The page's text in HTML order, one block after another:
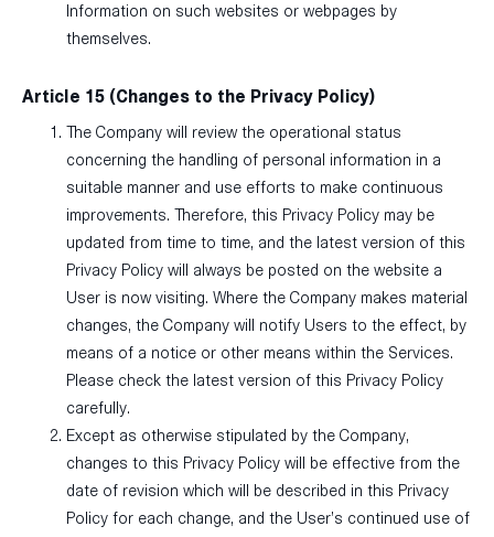
Information on such websites or webpages by
themselves.
Article 15 (Changes to the Privacy Policy)
The Company will review the operational status
concerning the handling of personal information in a
suitable manner and use efforts to make continuous
improvements. Therefore, this Privacy Policy may be
updated from time to time, and the latest version of this
Privacy Policy will always be posted on the website a
User is now visiting. Where the Company makes material
changes, the Company will notify Users to the effect, by
means of a notice or other means within the Services.
Please check the latest version of this Privacy Policy
carefully.
Except as otherwise stipulated by the Company,
changes to this Privacy Policy will be effective from the
date of revision which will be described in this Privacy
Policy for each change, and the User’s continued use of